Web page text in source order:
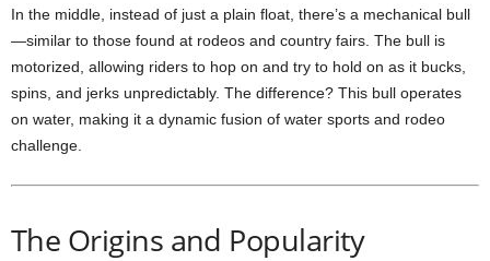
In the middle, instead of just a plain float, there’s a mechanical bull
—similar to those found at rodeos and country fairs. The bull is
motorized, allowing riders to hop on and try to hold on as it bucks,
spins, and jerks unpredictably. The difference? This bull operates
on water, making it a dynamic fusion of water sports and rodeo
challenge.
The Origins and Popularity